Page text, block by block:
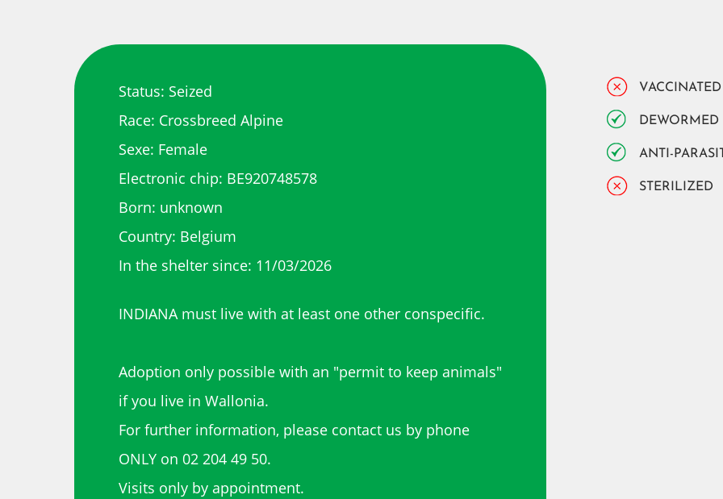
Status: Seized
Race: Crossbreed Alpine
Sexe: Female
Electronic chip: BE920748578
Born: unknown
Country: Belgium
In the shelter since: 11/03/2026
INDIANA must live with at least one other conspecific.
Adoption only possible with an "permit to keep animals"
if you live in Wallonia.
For further information, please contact us by phone
ONLY on 02 204 49 50.
Visits only by appointment.
VACCINATED
DEWORMED
ANTI-
STERILIZED